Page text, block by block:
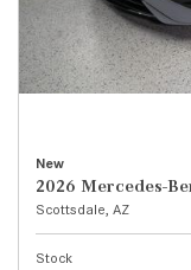
New
2026 Mercedes-
Scottsdale, AZ
Stock